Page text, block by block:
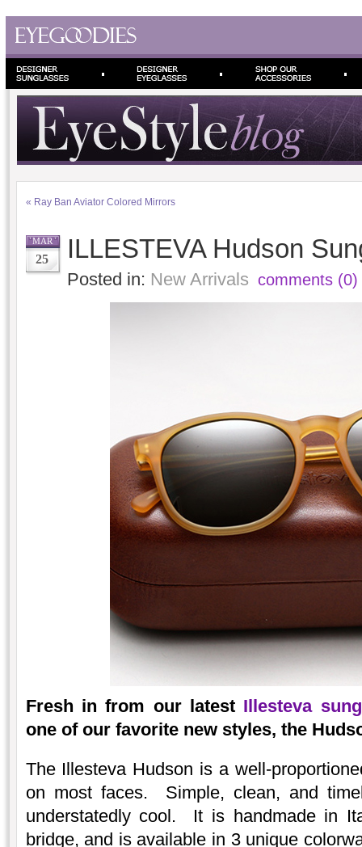
« Ray Ban Aviator Colored Mirrors
MAR
25 ILLESTEVA Hudson
Posted in: New Arrivals comments (0)
Fresh in from our latest Illesteva
one of our favorite new styles, the
The Illesteva Hudson is a well-
on most faces. Simple, clean, and
understatedly cool. It is handmade in
bridge, and is available in 3 unique